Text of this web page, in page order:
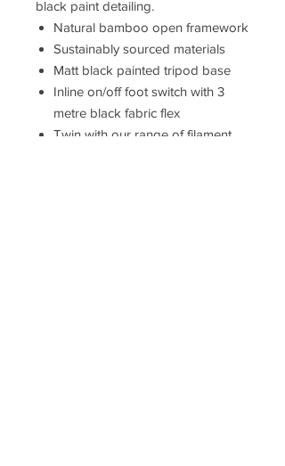
black paint detailing.
Natural bamboo open framework
Sustainably sourced materials
Matt black painted tripod base
Inline on/off foot switch with 3
metre black fabric flex
Twin with our range of filament